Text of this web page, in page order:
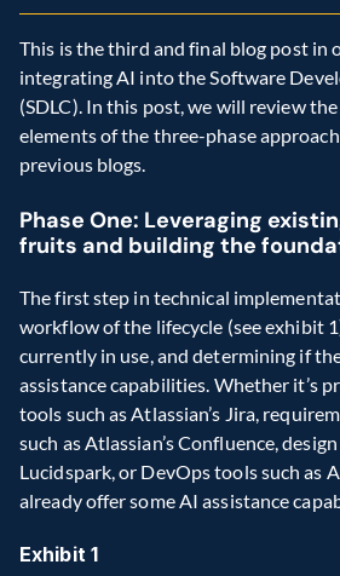
This is the third and final blog post in
integrating AI into the Software
(SDLC). In this post, we will review
elements of the three-phase
previous blogs.
Phase One: Leveraging
fruits and building the
The first step in technical
workflow of the lifecycle (see exhibit
currently in use, and determining if
assistance capabilities. Whether it’s
tools such as Atlassian’s Jira,
such as Atlassian’s Confluence,
Lucidspark, or DevOps tools such as
already offer some AI assistance
Exhibit 1